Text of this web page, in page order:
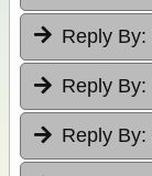
Reply By:
Reply By:
Reply By: